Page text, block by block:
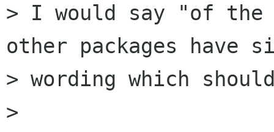
> I would say "of the
other packages have
> wording which
>